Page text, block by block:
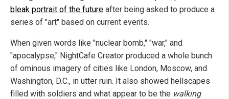
bleak portrait of the future after being asked to produce a
series of "art" based on current events.
When given words like "nuclear bomb," "war," and
"apocalypse," NightCafe Creator produced a whole bunch
of ominous imagery of cities like London, Moscow, and
Washington, D.C., in utter ruin. It also showed hellscapes
filled with soldiers and what appear to be the walking